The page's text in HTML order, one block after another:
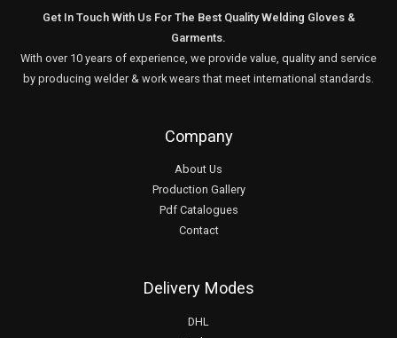
Get In Touch With Us For The Best Quality Welding Gloves &
Garments.
With over 10 years of experience, we provide value, quality and service
by producing welder & work wears that meet international standards.
Company
About Us
Production Gallery
Pdf Catalogues
Contact
Delivery Modes
DHL